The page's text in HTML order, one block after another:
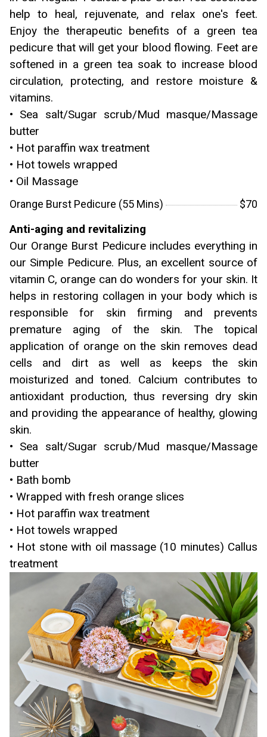
help to heal, rejuvenate, and relax one's feet.
Enjoy the therapeutic benefits of a green tea
pedicure that will get your blood flowing. Feet are
softened in a green tea soak to increase blood
circulation, protecting, and restore moisture &
vitamins.
• Sea salt/Sugar scrub/Mud masque/Massage
butter
• Hot paraffin wax treatment
• Hot towels wrapped
• Oil Massage
Orange Burst Pedicure (55 Mins) $70
Anti-aging and revitalizing
Our Orange Burst Pedicure includes everything in
our Simple Pedicure. Plus, an excellent source of
vitamin C, orange can do wonders for your skin. It
helps in restoring collagen in your body which is
responsible for skin firming and prevents
premature aging of the skin. The topical
application of orange on the skin removes dead
cells and dirt as well as keeps the skin
moisturized and toned. Calcium contributes to
antioxidant production, thus reversing dry skin
and providing the appearance of healthy, glowing
skin.
• Sea salt/Sugar scrub/Mud masque/Massage
butter
• Bath bomb
• Wrapped with fresh orange slices
• Hot paraffin wax treatment
• Hot towels wrapped
• Hot stone with oil massage (10 minutes) Callus
treatment